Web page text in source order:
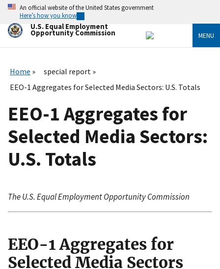
Skip
main
content
An official website of the United States government
Here’s how you know
U.S. Equal Employment
Opportunity Commission MENU
Home
special report
EEO-1 Aggregates for Selected Media Sectors: U.S. Totals
EEO-1 Aggregates for
Selected Media Sectors:
U.S. Totals
The U.S. Equal Employment Opportunity Commission
EEO-1 Aggregates for
Selected Media Sectors